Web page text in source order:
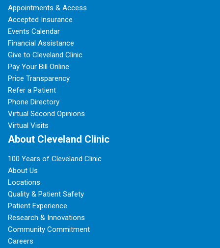
Appointments & Access
Accepted Insurance
Events Calendar
Financial Assistance
Give to Cleveland Clinic
Pay Your Bill Online
Price Transparency
Refer a Patient
Phone Directory
Virtual Second Opinions
Virtual Visits
About Cleveland Clinic
100 Years of Cleveland Clinic
About Us
Locations
Quality & Patient Safety
Patient Experience
Research & Innovations
Community Commitment
Careers